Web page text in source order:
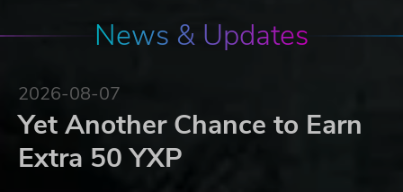
News & Updates
2026-08-07
Yet Another Chance to Earn
Extra 50 YXP